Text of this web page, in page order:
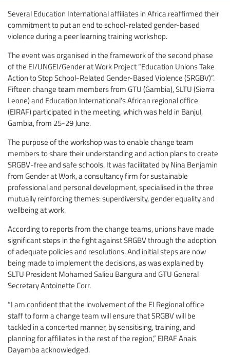
Several Education International affiliates in Africa reaffirmed their
commitment to put an end to school-related gender-based
violence during a peer learning training workshop.
The event was organised in the framework of the second phase
of the EI/UNGEI/Gender at Work Project “Education Unions Take
Action to Stop School-Related Gender-Based Violence (SRGBV)”.
Fifteen change team members from GTU (Gambia), SLTU (Sierra
Leone) and Education International’s African regional office
(EIRAF) participated in the meeting, which was held in Banjul,
Gambia, from 25-29 June.
The purpose of the workshop was to enable change team
members to share their understanding and action plans to create
SRGBV-free and safe schools. It was facilitated by Nina Benjamin
from Gender at Work, a consultancy firm for sustainable
professional and personal development, specialised in the three
mutually reinforcing themes: superdiversity, gender equality and
wellbeing at work.
According to reports from the change teams, unions have made
significant steps in the fight against SRGBV through the adoption
of adequate policies and resolutions. And initial steps are now
being made to implement the decisions, as was explained by
SLTU President Mohamed Salieu Bangura and GTU General
Secretary Antoinette Corr.
“I am confident that the involvement of the EI Regional office
staff to form a change team will ensure that SRGBV will be
tackled in a concerted manner, by sensitising, training, and
planning for affiliates in the rest of the region,” EIRAF Anais
Dayamba acknowledged.